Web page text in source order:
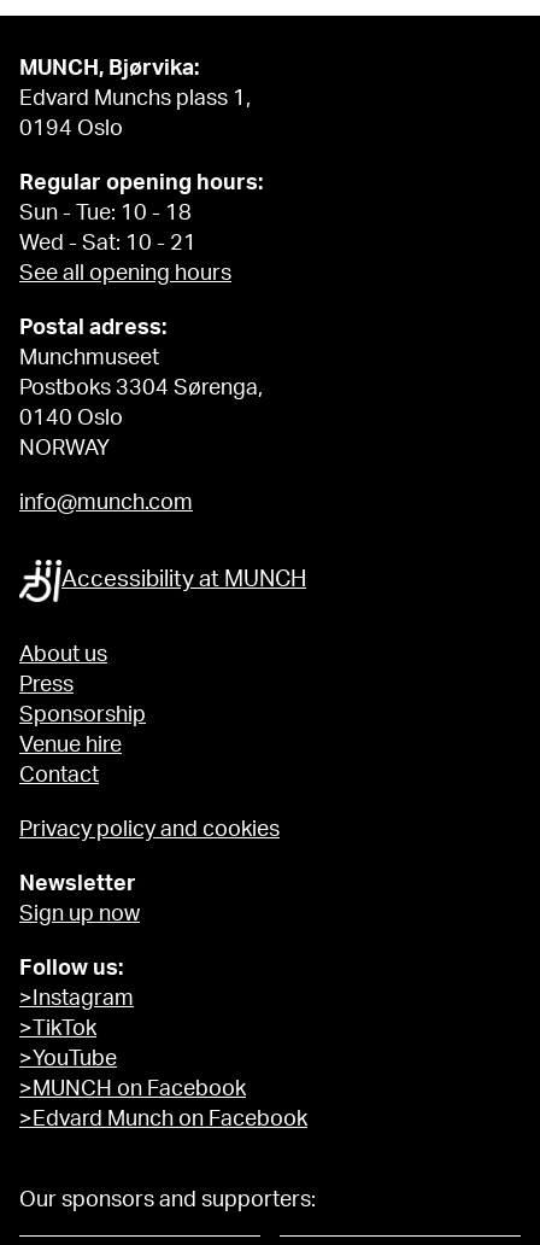
MUNCH, Bjørvika:
Edvard Munchs plass 1,
0194 Oslo
Regular opening hours:
Sun - Tue: 10 - 18
Wed - Sat: 10 - 21
See all opening hours
Postal adress:
Munchmuseet
Postboks 3304 Sørenga,
0140 Oslo
NORWAY
info@munch.com
Accessibility at MUNCH
About us
Press
Sponsorship
Venue hire
Contact
Privacy policy and cookies
Newsletter
Sign up now
Follow us:
>Instagram
>TikTok
>YouTube
>MUNCH on Facebook
>Edvard Munch on Facebook
Our sponsors and supporters: